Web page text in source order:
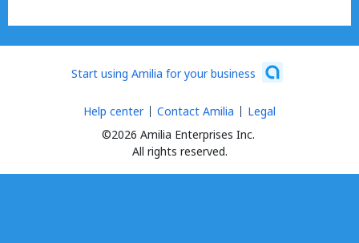
Start using Amilia for your business
©2026 Amilia Enterprises Inc.
All rights reserved.
Help center Contact Amilia Legal